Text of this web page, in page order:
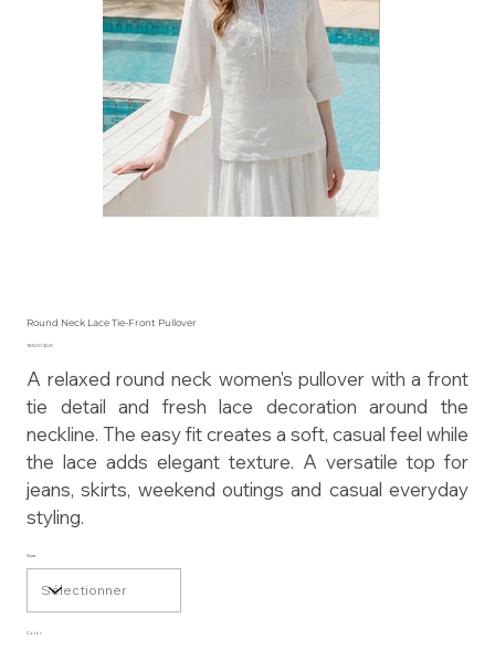
Round Neck Lace Tie-Front Pullover
Prix
185,00 $US
A relaxed round neck women's pullover with a front
tie detail and fresh lace decoration around the
neckline. The easy fit creates a soft, casual feel while
the lace adds elegant texture. A versatile top for
jeans, skirts, weekend outings and casual everyday
styling.
Size
Color